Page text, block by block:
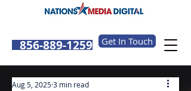
856-889-1259 Get In Touch
Aug 5, 20253 min read